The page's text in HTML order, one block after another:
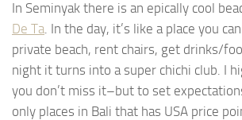
In Seminyak there is an epically cool
De Ta . In the day, it’s like a place you
private beach, rent chairs, get drinks/
night it turns into a super chichi club. I
you don’t miss it–but to set
only places in Bali that has USA price